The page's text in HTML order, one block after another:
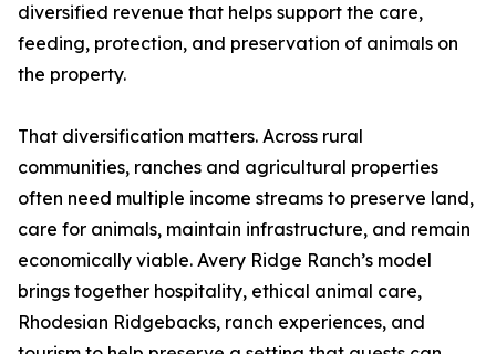
diversified revenue that helps support the care,
feeding, protection, and preservation of animals on
the property.
That diversification matters. Across rural
communities, ranches and agricultural properties
often need multiple income streams to preserve land,
care for animals, maintain infrastructure, and remain
economically viable. Avery Ridge Ranch’s model
brings together hospitality, ethical animal care,
Rhodesian Ridgebacks, ranch experiences, and